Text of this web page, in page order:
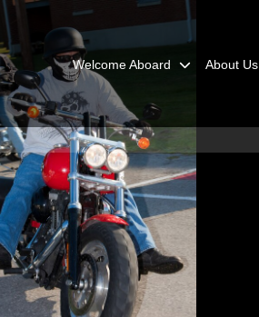
Welcome Aboard About Us